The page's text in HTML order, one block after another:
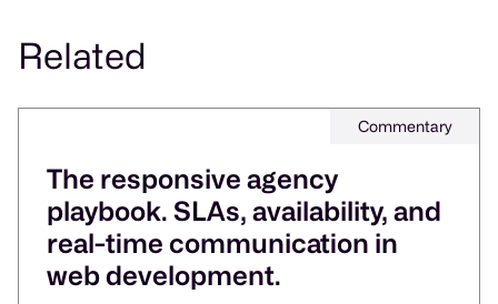
Related
Commentary
The responsive agency
playbook. SLAs, availability, and
real-time communication in
web development.